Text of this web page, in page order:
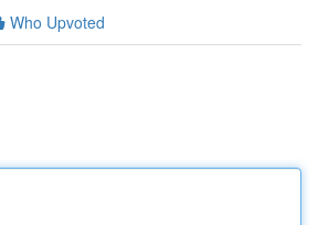
Who Upvoted